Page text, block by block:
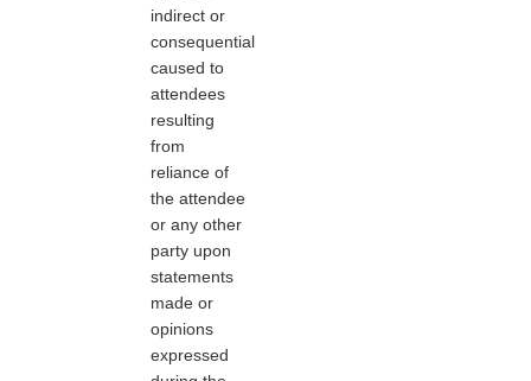
indirect or
consequential
caused to
attendees
resulting
from
reliance of
the attendee
or any other
party upon
statements
made or
opinions
expressed